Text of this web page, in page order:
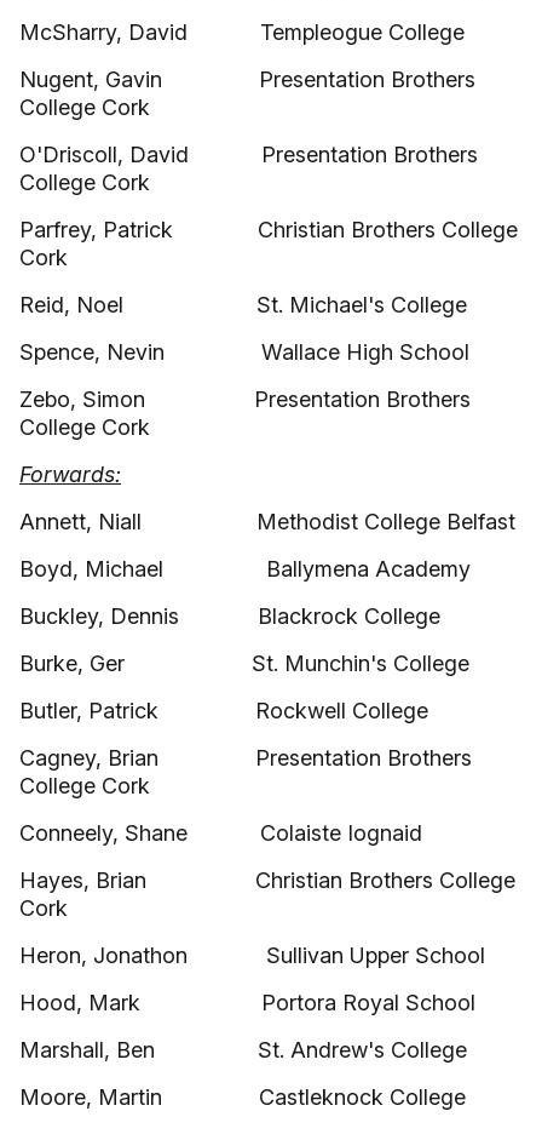
McSharry, David Templeogue College
Nugent, Gavin Presentation Brothers
College Cork
O'Driscoll, David Presentation Brothers
College Cork
Parfrey, Patrick Christian Brothers College
Cork
Reid, Noel St. Michael's College
Spence, Nevin Wallace High School
Zebo, Simon Presentation Brothers
College Cork
Forwards:
Annett, Niall Methodist College Belfast
Boyd, Michael Ballymena Academy
Buckley, Dennis Blackrock College
Burke, Ger St. Munchin's College
Butler, Patrick Rockwell College
Cagney, Brian Presentation Brothers
College Cork
Conneely, Shane Colaiste Iognaid
Hayes, Brian Christian Brothers College
Cork
Heron, Jonathon Sullivan Upper School
Hood, Mark Portora Royal School
Marshall, Ben St. Andrew's College
Moore, Martin Castleknock College